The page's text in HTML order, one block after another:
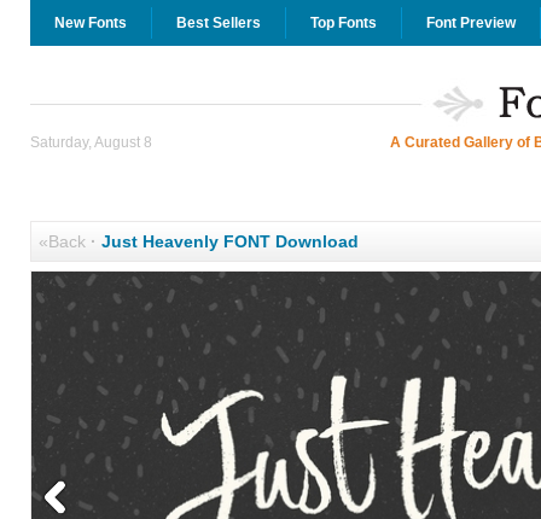
New Fonts Best Sellers Top Fonts Font Preview
Saturday, August 8 A Curated Gallery of
«Back· Just Heavenly FONT Download